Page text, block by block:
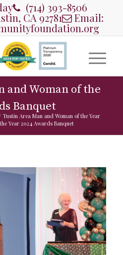
(714) 393-8506
CA 92781 Email:
and Woman of the
Banquet
Tustin Area Man and Woman of the Year
Year 2024 Awards Banquet